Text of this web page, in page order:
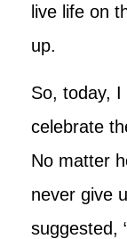
live life on
up.
So, today,
celebrate
No matter
never give
suggested,